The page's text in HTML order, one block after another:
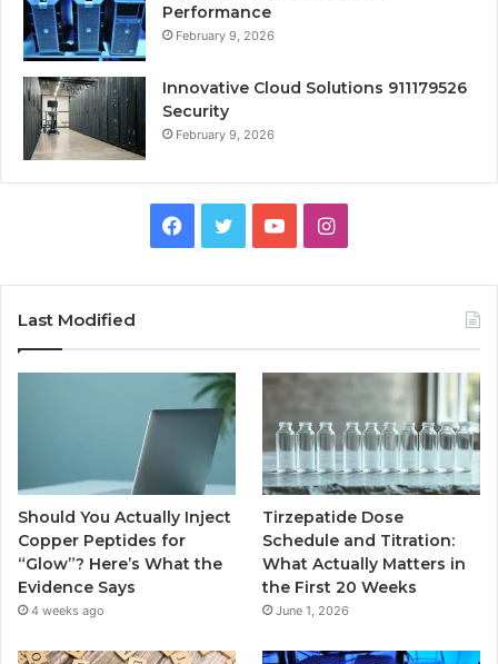
Performance
February 9, 2026
Innovative Cloud Solutions 911179526
Security
February 9, 2026
Facebook
TwitterYouTubeInstagram
Last Modified
Should You Actually Inject
Copper Peptides for
“Glow”? Here’s What the
Evidence Says
4 weeks ago
Tirzepatide Dose
Schedule and Titration:
What Actually Matters in
the First 20 Weeks
June 1, 2026